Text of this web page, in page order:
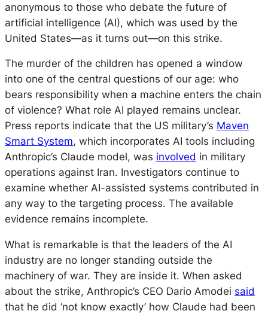
anonymous to those who debate the future of
artificial intelligence (AI), which was used by the
United States—as it turns out—on this strike.
The murder of the children has opened a window
into one of the central questions of our age: who
bears responsibility when a machine enters the chain
of violence? What role AI played remains unclear.
Press reports indicate that the US military’s Maven
Smart System, which incorporates AI tools including
Anthropic’s Claude model, was involved in military
operations against Iran. Investigators continue to
examine whether AI-assisted systems contributed in
any way to the targeting process. The available
evidence remains incomplete.
What is remarkable is that the leaders of the AI
industry are no longer standing outside the
machinery of war. They are inside it. When asked
about the strike, Anthropic’s CEO Dario Amodei said
that he did ‘not know exactly’ how Claude had been